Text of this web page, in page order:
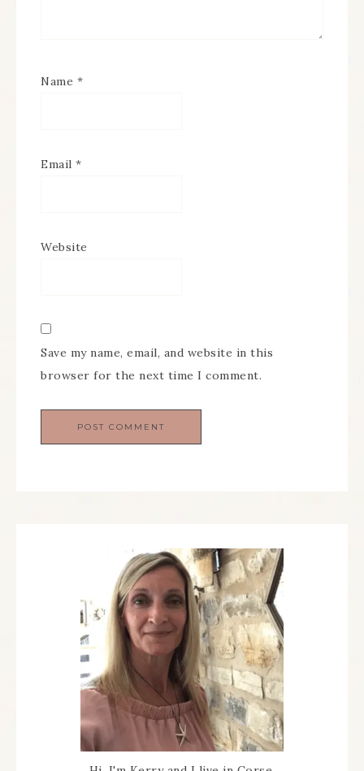
Name *
Email *
Website
Save my name, email, and website in this
browser for the next time I comment.